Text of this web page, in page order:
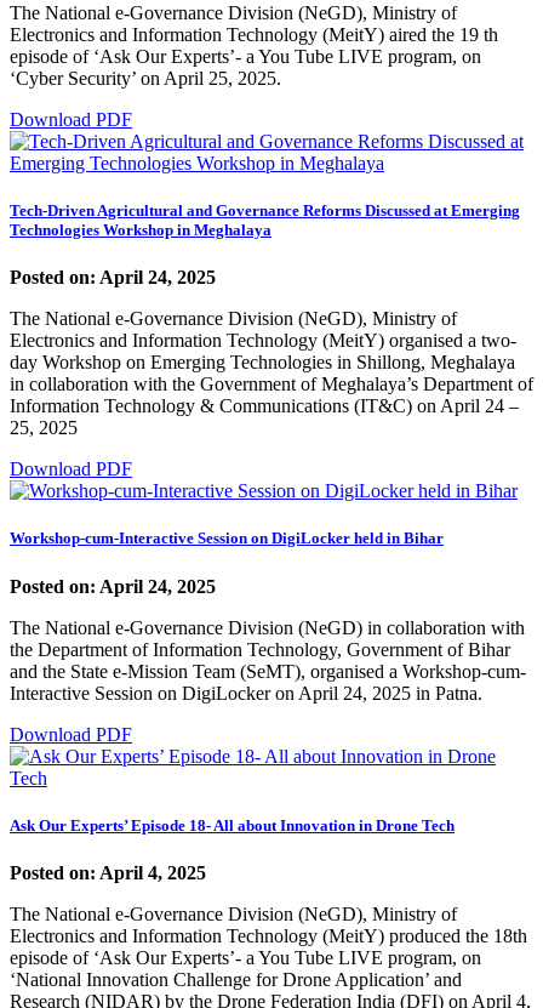
The National e-Governance Division (NeGD), Ministry of
Electronics and Information Technology (MeitY) aired the 19 th
episode of ‘Ask Our Experts’- a You Tube LIVE program, on
‘Cyber Security’ on April 25, 2025.
Download PDF
Tech-Driven Agricultural and Governance Reforms Discussed at Emerging
Technologies Workshop in Meghalaya
Posted on: April 24, 2025
The National e-Governance Division (NeGD), Ministry of
Electronics and Information Technology (MeitY) organised a two-
day Workshop on Emerging Technologies in Shillong, Meghalaya
in collaboration with the Government of Meghalaya’s Department of
Information Technology & Communications (IT&C) on April 24 –
25, 2025
Download PDF
Workshop-cum-Interactive Session on DigiLocker held in Bihar
Posted on: April 24, 2025
The National e-Governance Division (NeGD) in collaboration with
the Department of Information Technology, Government of Bihar
and the State e-Mission Team (SeMT), organised a Workshop-cum-
Interactive Session on DigiLocker on April 24, 2025 in Patna.
Download PDF
Ask Our Experts’ Episode 18- All about Innovation in Drone Tech
Posted on: April 4, 2025
The National e-Governance Division (NeGD), Ministry of
Electronics and Information Technology (MeitY) produced the 18th
episode of ‘Ask Our Experts’- a You Tube LIVE program, on
‘National Innovation Challenge for Drone Application’ and
Research (NIDAR) by the Drone Federation India (DFI) on April 4,